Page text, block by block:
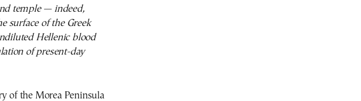
temple — indeed,
surface of the Greek
Hellenic blood
of present-day
of the Morea Peninsula